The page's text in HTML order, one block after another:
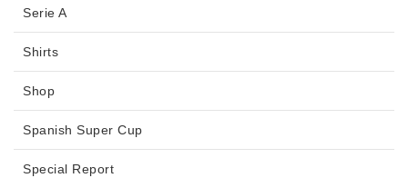
Serie A
Shirts
Shop
Spanish Super Cup
Special Report